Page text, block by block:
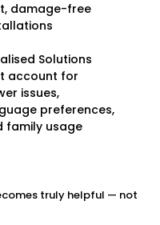
your home —
Siri, start my day.”
your lifestyle —
just one
We link them
switches, speakers —
through your
damage-free
Solutions
account for
issues,
preferences,
family usage
truly helpful — not